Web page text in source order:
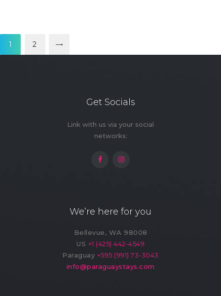
pagination
PAGE
1 PAGE
2
>
Get Socials
Link with us via your social
networks:
We’re here for you
Bellevue, WA 98008
US +1 (425) 442-4549
Paraguay +595 (991) 73-3043
info@paraguaystays.com